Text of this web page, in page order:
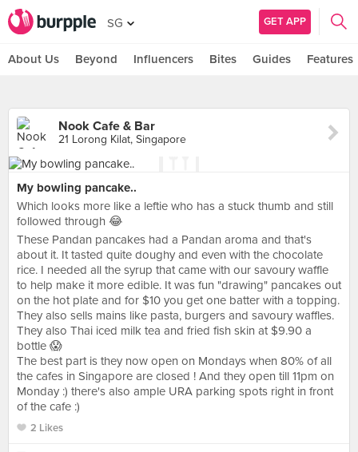
SG GET APP
About Us Beyond Influencers Bites Guides Features
Nook Cafe & Bar
21 Lorong Kilat, Singapore
My bowling pancake..
Which looks more like a leftie who has a stuck thumb and still
followed through 😂
These Pandan pancakes had a Pandan aroma and that's
about it. It tasted quite doughy and even with the chocolate
rice. I needed all the syrup that came with our savoury waffle
to help make it more edible. It was fun "drawing" pancakes out
on the hot plate and for $10 you get one batter with a topping.
They also sells mains like pasta, burgers and savoury waffles.
They also Thai iced milk tea and fried fish skin at $9.90 a
bottle 😱
The best part is they now open on Mondays when 80% of all
the cafes in Singapore are closed ! And they open till 11pm on
Monday :) there's also ample URA parking spots right in front
of the cafe :)
2 Likes